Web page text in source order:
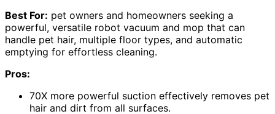
Best For: pet owners and homeowners seeking a
powerful, versatile robot vacuum and mop that can
handle pet hair, multiple floor types, and automatic
emptying for effortless cleaning.
Pros:
70X more powerful suction effectively removes pet
hair and dirt from all surfaces.